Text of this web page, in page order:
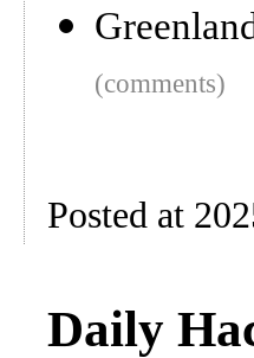
(comments)
Posted at
Daily